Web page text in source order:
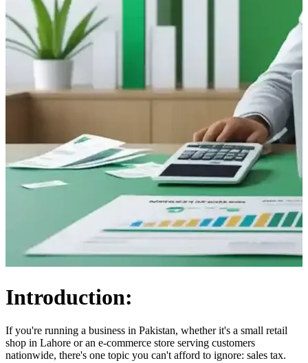
Introduction:
If you're running a business in Pakistan, whether it's a small retail
shop in Lahore or an e-commerce store serving customers
nationwide, there's one topic you can't afford to ignore: sales tax.